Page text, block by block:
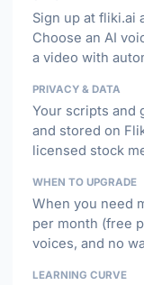
Sign up at fliki.ai
Choose an AI
a video with
PRIVACY & DATA
Your scripts and
and stored on
licensed stock
WHEN TO UPGRADE
When you need
per month (free
voices, and no
LEARNING CURVE